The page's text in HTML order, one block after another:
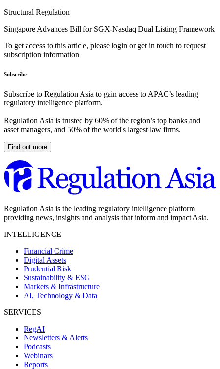
Structural Regulation
Singapore Advances Bill for SGX-Nasdaq Dual Listing Framework
To get access to this article, please login or get in touch to request
subscription information
Subscribe
Subscribe to Regulation Asia to gain access to APAC’s leading
regulatory intelligence platform.
Regulation Asia is trusted by 60% of the region’s top banks and
asset managers, and 50% of the world's largest law firms.
Find out more
Regulation Asia is the leading regulatory intelligence platform
providing news, insights and analysis that inform and impact Asia.
INTELLIGENCE
Financial Crime
Digital Assets
Prudential Risk
Sustainability & ESG
Markets & Infrastructure
AI, Technology & Data
SERVICES
RegAI
Newsletters & Alerts
Podcasts
Webinars
Reports